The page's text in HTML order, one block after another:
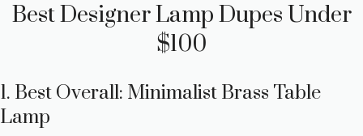
Best Designer Lamp Dupes Under
$100
1. Best Overall: Minimalist Brass Table
Lamp